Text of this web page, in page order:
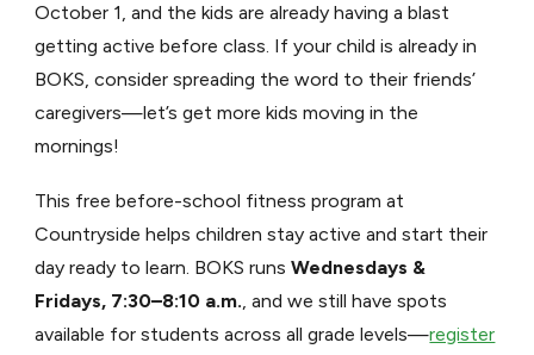
October 1, and the kids are already having a blast
getting active before class. If your child is already in
BOKS, consider spreading the word to their friends’
caregivers—let’s get more kids moving in the
mornings!
This free before-school fitness program at
Countryside helps children stay active and start their
day ready to learn. BOKS runsWednesdays &
Fridays, 7:30–8:10 a.m., and we still have spots
available for students across all grade levels—register